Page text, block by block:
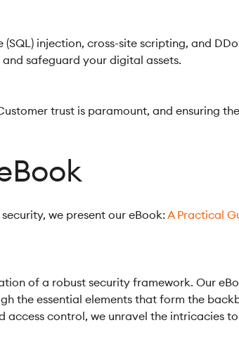
injection, cross-site scripting, and
safeguard your digital assets.
trust is paramount, and ensuring the
we present our eBook:A Practical
of a robust security framework. Our
the essential elements that form the
control, we unravel the intricacies to